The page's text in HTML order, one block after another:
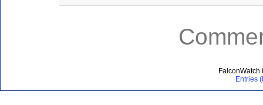
Entries